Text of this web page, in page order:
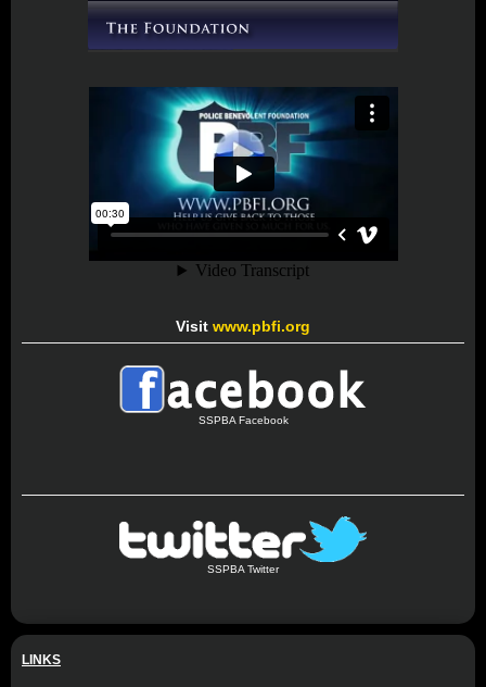
Visit www.pbfi.org
SSPBA Facebook
SSPBA Twitter
LINKS